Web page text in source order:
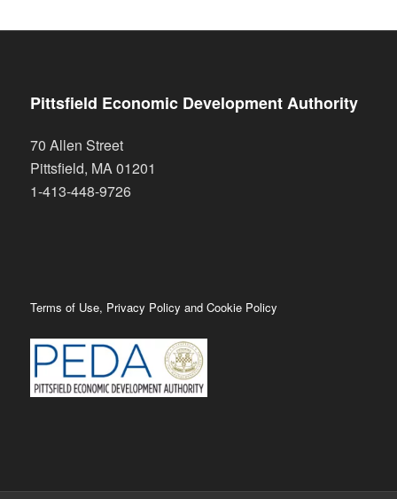
Pittsfield Economic Development Authority
70 Allen Street
Pittsfield, MA01201
1-413-448-9726
Terms of Use, Privacy Policy and Cookie Policy